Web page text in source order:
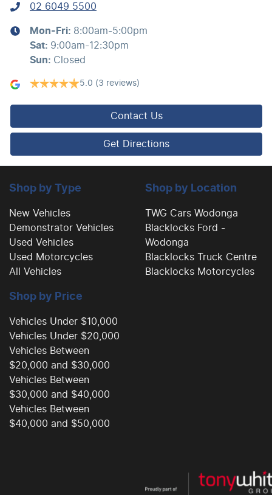
02 6049 5500
Mon-Fri: 8:00am-5:00pm
Sat: 9:00am-12:30pm
Sun: Closed
5.0 (3 reviews)
Contact Us
Get Directions
Shop by Type
New Vehicles
Demonstrator Vehicles
Used Vehicles
Used Motorcycles
All Vehicles
Shop by Location
TWG Cars Wodonga
Blacklocks Ford -
Wodonga
Blacklocks Truck Centre
Blacklocks Motorcycles
Shop by Price
Vehicles Under $10,000
Vehicles Under $20,000
Vehicles Between
$20,000 and $30,000
Vehicles Between
$30,000 and $40,000
Vehicles Between
$40,000 and $50,000